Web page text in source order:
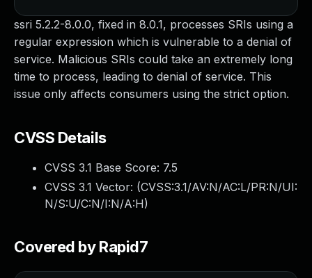
ssri 5.2.2-8.0.0, fixed in 8.0.1, processes SRIs using a
regular expression which is vulnerable to a denial of
service. Malicious SRIs could take an extremely long
time to process, leading to denial of service. This
issue only affects consumers using the strict option.
CVSS Details
CVSS 3.1 Base Score: 7.5
CVSS 3.1 Vector: (CVSS:3.1/AV:N/AC:L/PR:N/UI:
N/S:U/C:N/I:N/A:H)
Covered by Rapid7